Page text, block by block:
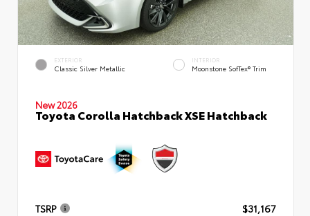
EXTERIOR
Classic Silver Metallic
INTERIOR
Moonstone SofTex® Trim
New 2026
Toyota Corolla Hatchback XSE Hatchback
TSRP
$31,167